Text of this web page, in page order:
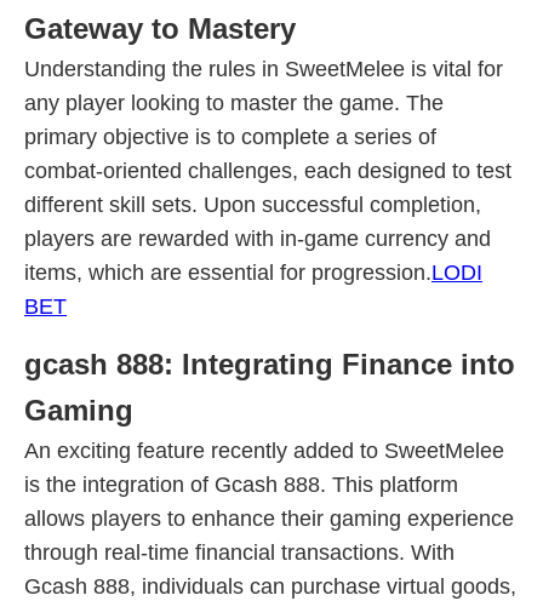
Gateway to Mastery
Understanding the rules in SweetMelee is vital for
any player looking to master the game. The
primary objective is to complete a series of
combat-oriented challenges, each designed to test
different skill sets. Upon successful completion,
players are rewarded with in-game currency and
items, which are essential for progression.LODI
BET
gcash 888: Integrating Finance into
Gaming
An exciting feature recently added to SweetMelee
is the integration of Gcash 888. This platform
allows players to enhance their gaming experience
through real-time financial transactions. With
Gcash 888, individuals can purchase virtual goods,